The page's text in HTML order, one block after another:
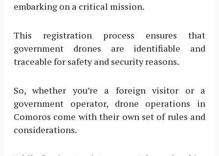
embarking on a critical mission.
This registration process ensures that
government drones are identifiable and
traceable for safety and security reasons.
So, whether you’re a foreign visitor or a
government operator, drone operations in
Comoros come with their own set of rules and
considerations.